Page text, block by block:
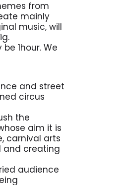
from
mainly
music, will
1hour. We
and street
circus
the
aim it is
carnival arts
and creating
audience